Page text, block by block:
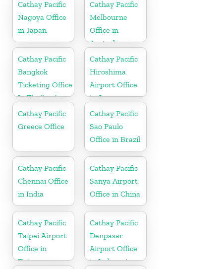
Cathay Pacific
Nagoya Office
in Japan
Cathay Pacific
Melbourne
Office in
Australia
Cathay Pacific
Bangkok
Ticketing Office
In Thailand
Cathay Pacific
Hiroshima
Airport Office
in Japan
Cathay Pacific
Greece Office
Cathay Pacific
Sao Paulo
Office in Brazil
Cathay Pacific
Chennai Office
in India
Cathay Pacific
Sanya Airport
Office in China
Cathay Pacific
Taipei Airport
Office in
Taiwan
Cathay Pacific
Denpasar
Airport Office
in Indonesia